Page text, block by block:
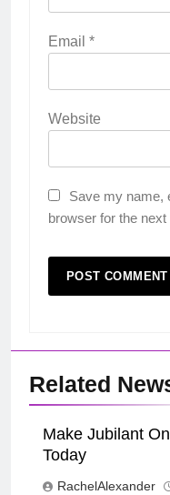
Email *
Website
Save my name,
browser for the
Related
Make Jubilant
Today
RachelAlexander